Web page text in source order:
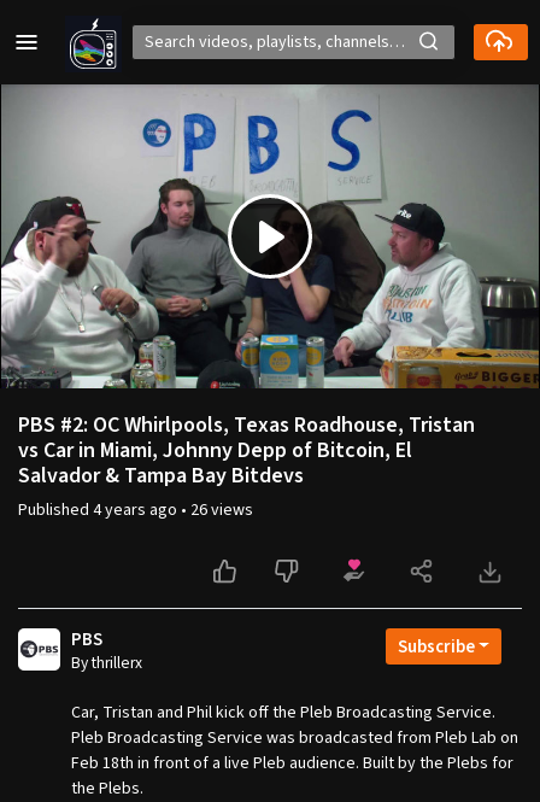
Play
Video
PBS #2: OC Whirlpools, Texas Roadhouse, Tristan
vs Car in Miami, Johnny Depp of Bitcoin, El
Salvador & Tampa Bay Bitdevs
Published 4 years ago • 26 views
PBS
By thrillerx
Subscribe
Car, Tristan and Phil kick off the Pleb Broadcasting Service.
Pleb Broadcasting Service was broadcasted from Pleb Lab on
Feb 18th in front of a live Pleb audience. Built by the Plebs for
the Plebs.